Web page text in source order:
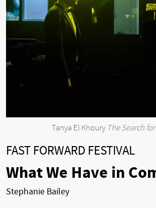
Tanya El Khoury The Search
FAST FORWARD FESTIVAL
What We Have in
Stephanie Bailey